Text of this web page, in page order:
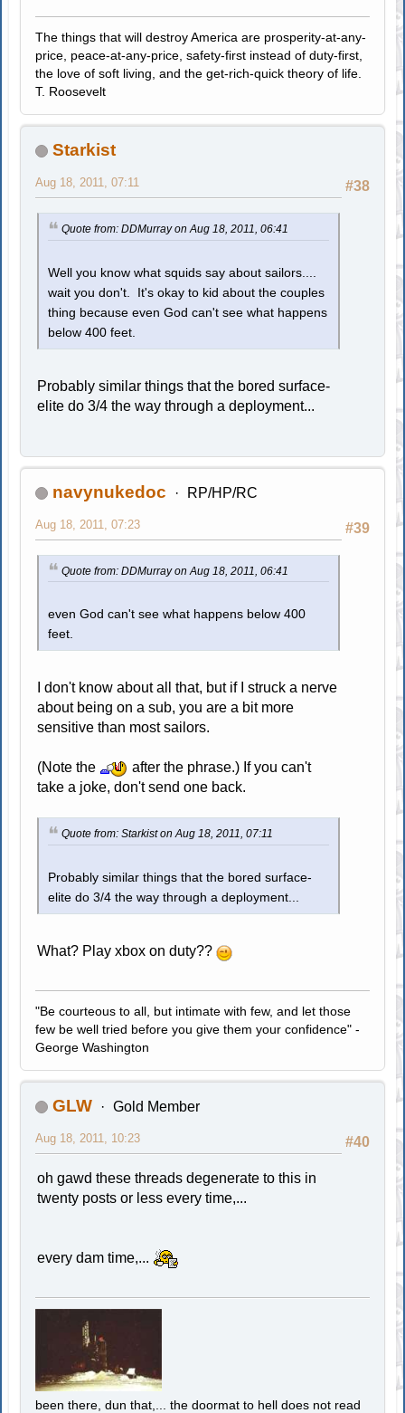
The things that will destroy America are prosperity-at-any-
price, peace-at-any-price, safety-first instead of duty-first,
the love of soft living, and the get-rich-quick theory of life.
T. Roosevelt
Starkist
#38
Aug 18, 2011, 07:11
Quote from: DDMurray on Aug 18, 2011, 06:41
Well you know what squids say about sailors....
wait you don't. It's okay to kid about the couples
thing because even God can't see what happens
below 400 feet.
Probably similar things that the bored surface-
elite do 3/4 the way through a deployment...
navynukedoc RP/HP/RC
#39
Aug 18, 2011, 07:23
Quote from: DDMurray on Aug 18, 2011, 06:41
even God can't see what happens below 400
feet.
I don't know about all that, but if I struck a nerve
about being on a sub, you are a bit more
sensitive than most sailors.
(Note the
after the phrase.) If you can't
take a joke, don't send one back.
Quote from: Starkist on Aug 18, 2011, 07:11
Probably similar things that the bored surface-
elite do 3/4 the way through a deployment...
What? Play xbox on duty??
"Be courteous to all, but intimate with few, and let those
few be well tried before you give them your confidence" -
George Washington
GLW Gold Member
#40
Aug 18, 2011, 10:23
oh gawd these threads degenerate to this in
twenty posts or less every time,...
every dam time,...
been there, dun that,... the doormat to hell does not read